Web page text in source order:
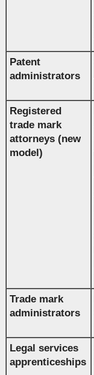
Patent
administrators
Registered
trade mark
attorneys (new
model)
Trade mark
administrators
Legal services
apprenticeships